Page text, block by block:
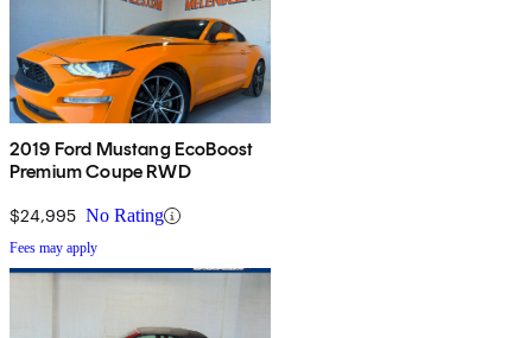
2019 Ford Mustang EcoBoost
Premium Coupe RWD
$24,995 No Rating
Fees may apply